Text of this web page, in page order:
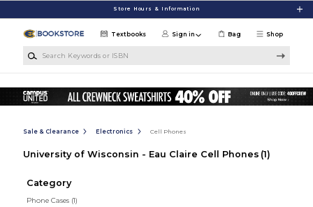
Store Hours & Information
Shop
Textbooks Sign in Bag
Sale & Clearance Electronics Cell Phones
University of Wisconsin - Eau Claire Cell Phones (1)
Category
Phone Cases (1)